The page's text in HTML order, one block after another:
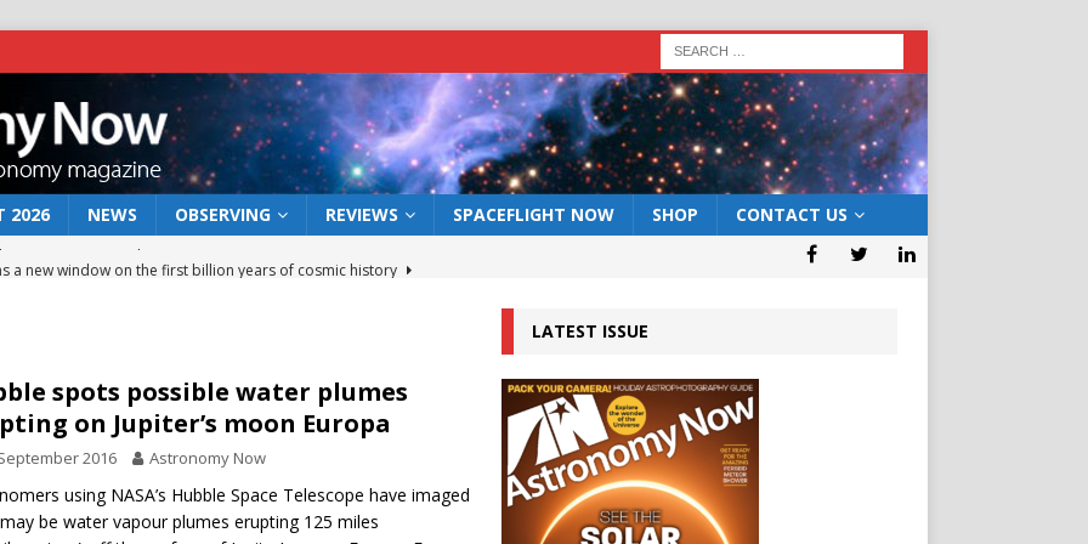
2026 NEWS OBSERVING REVIEWS SPACEFLIGHT NOW SHOP CONTACT US
a new window on the first billion years of cosmic history
rover may land in the remains of a vast ancient water system
preserves record of life’s building blocks
lunar impact: More than a new crater NEWS
spots possible water plumes
on Jupiter’s moon Europa
2016 Astronomy Now
using NASA’s Hubble Space Telescope have imaged
be water vapour plumes erupting 125 miles
LATEST ISSUE